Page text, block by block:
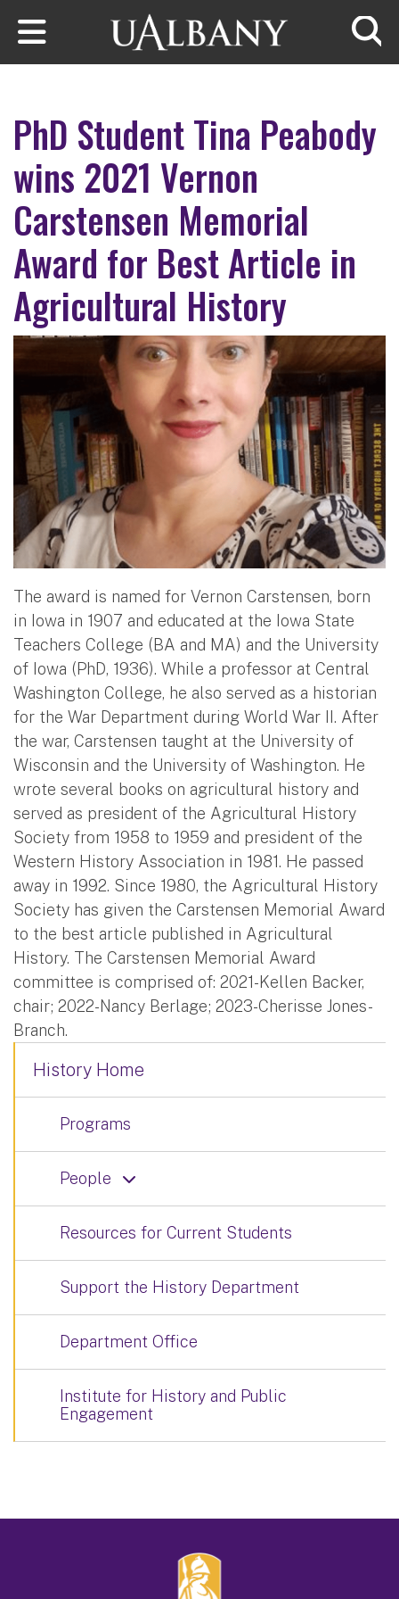
Skip to main content
PhD Student Tina Peabody
wins 2021 Vernon
Carstensen Memorial
Award for Best Article in
Agricultural History
The award is named for Vernon Carstensen, born
in Iowa in 1907 and educated at the Iowa State
Teachers College (BA and MA) and the University
of Iowa (PhD, 1936). While a professor at Central
Washington College, he also served as a historian
for the War Department during World War II. After
the war, Carstensen taught at the University of
Wisconsin and the University of Washington. He
wrote several books on agricultural history and
served as president of the Agricultural History
Society from 1958 to 1959 and president of the
Western History Association in 1981. He passed
away in 1992. Since 1980, the Agricultural History
Society has given the Carstensen Memorial Award
to the best article published in Agricultural
History. The Carstensen Memorial Award
committee is comprised of: 2021-Kellen Backer,
chair; 2022-Nancy Berlage; 2023-Cherisse Jones-
Branch.
History Home
Programs
People
Resources for Current Students
Support the History Department
Department Office
Institute for History and Public
Engagement